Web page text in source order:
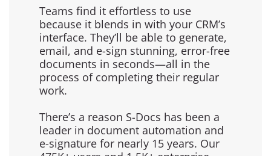
Teams find it effortless to use
because it blends in with your CRM’s
interface. They’ll be able to generate,
email, and e-sign stunning, error-free
documents in seconds—all in the
process of completing their regular
work.
There’s a reason S-Docs has been a
leader in document automation and
e-signature for nearly 15 years. Our